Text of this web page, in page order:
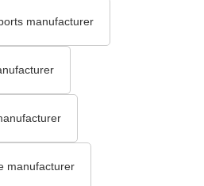
manufacturer
manufacturer